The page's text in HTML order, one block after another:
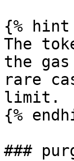
{% hint
The
the
rare
limit.
{%
###